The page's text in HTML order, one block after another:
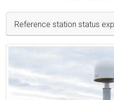
Reference station status